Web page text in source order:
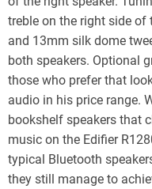
treble on the right side of
and 13mm silk dome
both speakers. Optional
those who prefer that
audio in his price range.
bookshelf speakers that
music on the Edifier
typical Bluetooth
they still manage to